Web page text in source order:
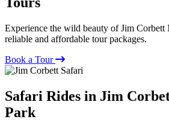
Experience the wild beauty of Jim
reliable and affordable tour packages.
Book a Tour
Safari Rides in Jim
Park